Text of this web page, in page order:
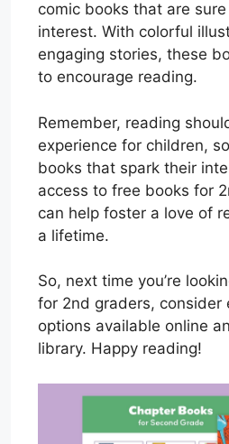
comic books that are
interest. With colorful
engaging stories, these
to encourage reading.
Remember, reading
experience for children,
books that spark their
access to free books for
can help foster a love of
a lifetime.
So, next time you’re
for 2nd graders, consider
options available online
library. Happy reading!